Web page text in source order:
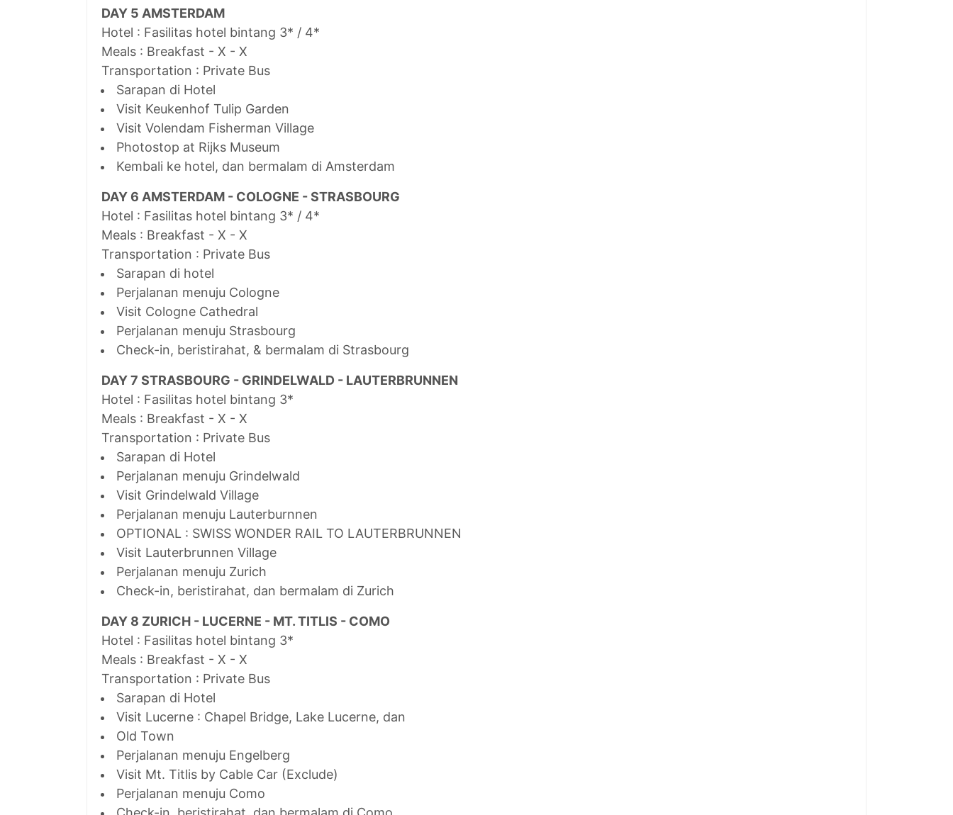
DAY 5 AMSTERDAM
Hotel : Fasilitas hotel bintang 3* / 4*
Meals : Breakfast - X - X
Transportation : Private Bus
Sarapan di Hotel
Visit Keukenhof Tulip Garden
Visit Volendam Fisherman Village
Photostop at Rijks Museum
Kembali ke hotel, dan bermalam di Amsterdam
DAY 6 AMSTERDAM - COLOGNE - STRASBOURG
Hotel : Fasilitas hotel bintang 3* / 4*
Meals : Breakfast - X - X
Transportation : Private Bus
Sarapan di hotel
Perjalanan menuju Cologne
Visit Cologne Cathedral
Perjalanan menuju Strasbourg
Check-in, beristirahat, & bermalam di Strasbourg
DAY 7 STRASBOURG - GRINDELWALD - LAUTERBRUNNEN
Hotel : Fasilitas hotel bintang 3*
Meals : Breakfast - X - X
Transportation : Private Bus
Sarapan di Hotel
Perjalanan menuju Grindelwald
Visit Grindelwald Village
Perjalanan menuju Lauterburnnen
OPTIONAL : SWISS WONDER RAIL TO LAUTERBRUNNEN
Visit Lauterbrunnen Village
Perjalanan menuju Zurich
Check-in, beristirahat, dan bermalam di Zurich
DAY 8 ZURICH - LUCERNE - MT. TITLIS - COMO
Hotel : Fasilitas hotel bintang 3*
Meals : Breakfast - X - X
Transportation : Private Bus
Sarapan di Hotel
Visit Lucerne : Chapel Bridge, Lake Lucerne, dan
Old Town
Perjalanan menuju Engelberg
Visit Mt. Titlis by Cable Car (Exclude)
Perjalanan menuju Como